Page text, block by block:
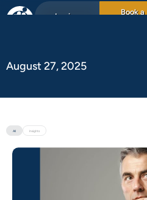
Login
Book a
August 27, 2025
Insights
All